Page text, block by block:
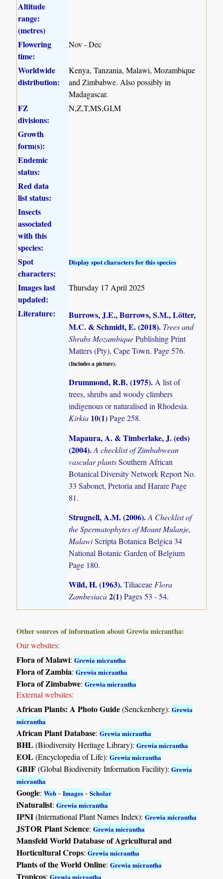
Altitude
range:
(metres)
Flowering
time:
Nov - Dec
Worldwide
distribution:
Kenya, Tanzania, Malawi, Mozambique
and Zimbabwe. Also possibly in
Madagascar.
FZ
divisions:
N,Z,T,MS,GI,M
Growth
form(s):
Endemic
status:
Red data
list status:
Insects
associated
with this
species:
Spot
characters:
Display spot characters for this species
Images last
updated:
Thursday 17 April 2025
Literature:
Burrows, J.E., Burrows, S.M., Lötter,
M.C. & Schmidt, E. (2018). Trees and
Shrubs MozambiquePublishing Print
Matters (Pty), Cape Town. Page 576.
(Includes a picture).
Drummond, R.B. (1975).A list of
trees, shrubs and woody climbers
indigenous or naturalised in Rhodesia.
Kirkia 10(1)Page 258.
Mapaura, A. & Timberlake, J. (eds)
(2004).A checklist of Zimbabwean
vascular plantsSouthern African
Botanical Diversity Network Report No.
33 Sabonet, Pretoria and Harare Page
81.
Strugnell, A.M. (2006).A Checklist of
the Spermatophytes of Mount Mulanje,
MalawiScripta Botanica Belgica 34
National Botanic Garden of Belgium
Page 180.
Wild, H. (1963).Tiliaceae Flora
Zambesiaca2(1)Pages 53 - 54.
Other sources of information about Grewia micrantha:
Our websites:
Flora of Malawi:Grewia micrantha
Flora of Zambia:Grewia micrantha
Flora of Zimbabwe:Grewia micrantha
External websites:
African Plants: A Photo Guide(Senckenberg):Grewia
micrantha
African Plant Database:Grewia micrantha
BHL(Biodiversity Heritage Library):Grewia micrantha
EOL(Encyclopedia of Life):Grewia micrantha
GBIF(Global Biodiversity Information Facility):Grewia
micrantha
Google:Web -Images -Scholar
iNaturalist:Grewia micrantha
IPNI(International Plant Names Index):Grewia micrantha
JSTOR Plant Science:Grewia micrantha
Mansfeld World Database of Agricultural and
Horticultural Crops:Grewia micrantha
Plants of the World Online:Grewia micrantha
Tropicos:Grewia micrantha